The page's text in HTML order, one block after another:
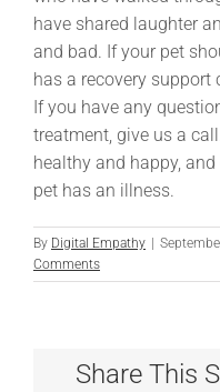
have shared laughter
and bad. If your pet
has a recovery support
If you have any
treatment, give us a
healthy and happy,
pet has an illness.
By Digital Empathy
Comments
Share This